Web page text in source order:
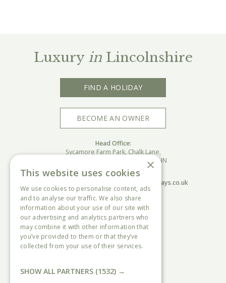
Luxury inLincolnshire
FIND A HOLIDAY
BECOME AN OWNER
Head Office:
Sycamore Farm Park, Chalk Lane,
Burgh Le Marsh, Skegness, PE24 5HN
Call:01754810833
sycamore@countryandcoastalholidays.co.uk
USEFUL INFORMATION
Sycamore Farm Park
Home Farm Park
Ingoldale Park
The Paddocks Park
Access statements
Terms & conditions
×
This website uses cookies
We use cookies to personalise content, ads
and to analyse our traffic. We also share
information about your use of our site with
our advertising and analytics partners who
may combine it with other information that
you’ve provided to them or that they’ve
collected from your use of their services.
SHOW ALL PARTNERS (1532) →